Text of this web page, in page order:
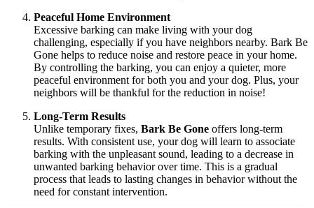
Peaceful Home Environment
Excessive barking can make living with your dog
challenging, especially if you have neighbors nearby. Bark Be
Gone helps to reduce noise and restore peace in your home.
By controlling the barking, you can enjoy a quieter, more
peaceful environment for both you and your dog. Plus, your
neighbors will be thankful for the reduction in noise!
Long-Term Results
Unlike temporary fixes, Bark Be Gone offers long-term
results. With consistent use, your dog will learn to associate
barking with the unpleasant sound, leading to a decrease in
unwanted barking behavior over time. This is a gradual
process that leads to lasting changes in behavior without the
need for constant intervention.